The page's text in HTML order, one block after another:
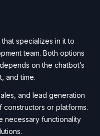
specializes in it to
team. Both options
on the chatbot’s
and time.
and lead generation
constructors or platforms.
necessary functionality